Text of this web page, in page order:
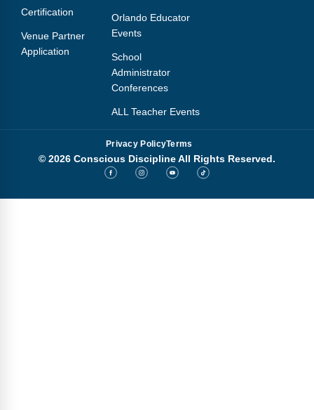
Certification
Venue Partner
Application
Orlando Educator
Events
School
Administrator
Conferences
ALL Teacher Events
Privacy PolicyTerms
© 2026 Conscious Discipline All Rights Reserved.